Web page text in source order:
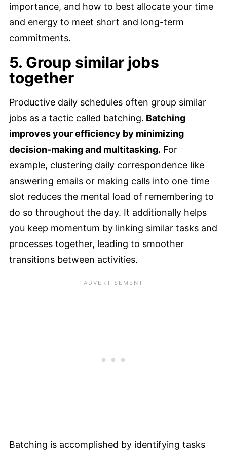
importance, and how to best allocate your time
and energy to meet short and long-term
commitments.
5. Group similar jobs
together
Productive daily schedules often group similar
jobs as a tactic called batching. Batching
improves your efficiency by minimizing
decision-making and multitasking. For
example, clustering daily correspondence like
answering emails or making calls into one time
slot reduces the mental load of remembering to
do so throughout the day. It additionally helps
you keep momentum by linking similar tasks and
processes together, leading to smoother
transitions between activities.
Batching is accomplished by identifying tasks